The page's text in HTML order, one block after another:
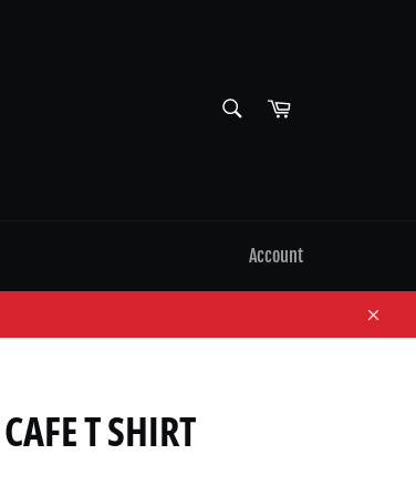
Cart
Account
Close
T SHIRT